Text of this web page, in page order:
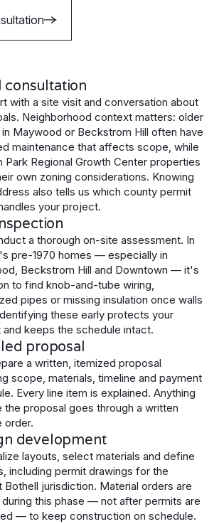
consultation
with a site visit and conversation about
Neighborhood context matters: older
Maywood or Beckstrom Hill often have
maintenance that affects scope, while
Park Regional Growth Center properties
own zoning considerations. Knowing
also tells us which county permit
your project.
a thorough on-site assessment. In
pre-1970 homes — especially in
Beckstrom Hill and Downtown — it's
to find knob-and-tube wiring,
pipes or missing insulation once walls
these early protects your
keeps the schedule intact.
proposal
a written, itemized proposal
scope, materials, timeline and payment
Every line item is explained. Anything
the proposal goes through a written
order.
development
layouts, select materials and define
including permit drawings for the
jurisdiction. Material orders are
this phase — not after permits are
— to keep construction on schedule.